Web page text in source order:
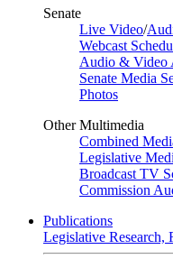
Senate
Live Video/
Webcast
Audio & Video
Senate Media
Photos
Other Multimedia
Combined
Legislative
Broadcast TV
Commission
Publications
Legislative Research,